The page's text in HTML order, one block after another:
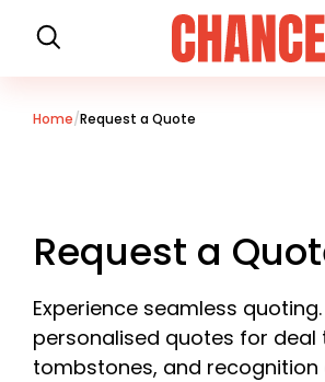
H
o
m
Home Request a Quote
Request a
Experience seamless
personalised quotes for deal
tombstones, and